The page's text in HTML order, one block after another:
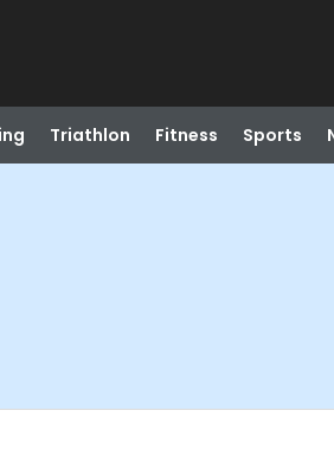
Triathlon Fitness Sports